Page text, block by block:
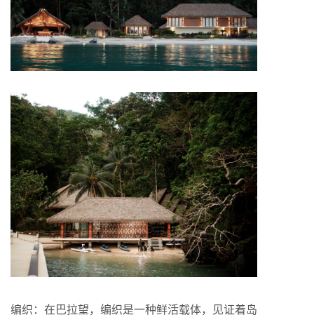
编织：在巴拉望，编织是一种鲜活载体，见证着岛